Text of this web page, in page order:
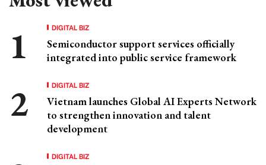
DIGITAL BIZ
Semiconductor support services officially
integrated into public service framework
DIGITAL BIZ
Vietnam launches Global AI Experts Network
to strengthen innovation and talent
development
DIGITAL BIZ